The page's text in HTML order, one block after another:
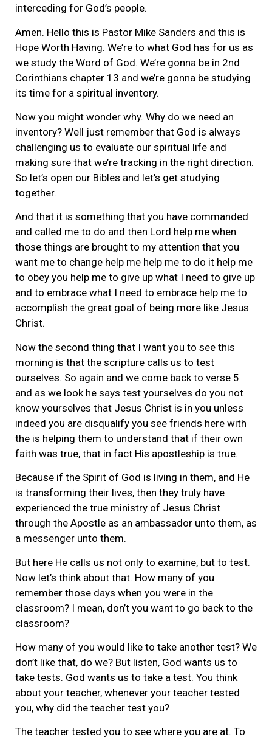
interceding for God’s people.
Amen. Hello this is Pastor Mike Sanders and this is
Hope Worth Having. We’re to what God has for us as
we study the Word of God. We’re gonna be in 2nd
Corinthians chapter 13 and we’re gonna be studying
its time for a spiritual inventory.
Now you might wonder why. Why do we need an
inventory? Well just remember that God is always
challenging us to evaluate our spiritual life and
making sure that we’re tracking in the right direction.
So let’s open our Bibles and let’s get studying
together.
And that it is something that you have commanded
and called me to do and then Lord help me when
those things are brought to my attention that you
want me to change help me help me to do it help me
to obey you help me to give up what I need to give up
and to embrace what I need to embrace help me to
accomplish the great goal of being more like Jesus
Christ.
Now the second thing that I want you to see this
morning is that the scripture calls us to test
ourselves. So again and we come back to verse 5
and as we look he says test yourselves do you not
know yourselves that Jesus Christ is in you unless
indeed you are disqualify you see friends here with
the is helping them to understand that if their own
faith was true, that in fact His apostleship is true.
Because if the Spirit of God is living in them, and He
is transforming their lives, then they truly have
experienced the true ministry of Jesus Christ
through the Apostle as an ambassador unto them, as
a messenger unto them.
But here He calls us not only to examine, but to test.
Now let’s think about that. How many of you
remember those days when you were in the
classroom? I mean, don’t you want to go back to the
classroom?
How many of you would like to take another test? We
don’t like that, do we? But listen, God wants us to
take tests. God wants us to take a test. You think
about your teacher, whenever your teacher tested
you, why did the teacher test you?
The teacher tested you to see where you are at. To